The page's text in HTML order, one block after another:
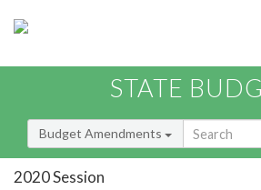
STATE
Budget Amendments
2020 Session